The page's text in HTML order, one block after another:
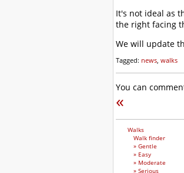
It's not ideal as
the right facing
We will update
Tagged: news, walks
You can
«
Walks
Walk finder
» Gentle
» Easy
» Moderate
» Serious